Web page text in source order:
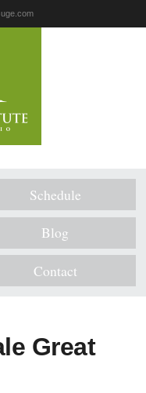
Schedule
Blog
Contact
Great